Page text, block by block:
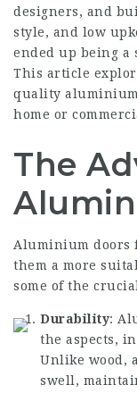
designers, and
style, and low
ended up being
This article
quality
home or
The
Aluminium doors
them a more
some of the
Durability:
the aspects,
Unlike wood,
swell,